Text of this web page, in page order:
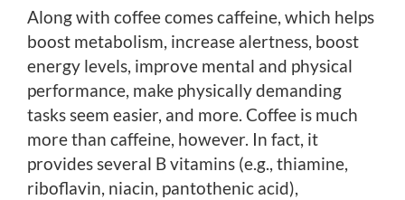
Along with coffee comes caffeine, which helps
boost metabolism, increase alertness, boost
energy levels, improve mental and physical
performance, make physically demanding
tasks seem easier, and more. Coffee is much
more than caffeine, however. In fact, it
provides several B vitamins (e.g., thiamine,
riboflavin, niacin, pantothenic acid),